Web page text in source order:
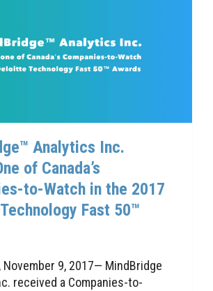
Analytics Inc.
of Canada’s
to-Watch in the 2017
Fast 50™
November 9, 2017— MindBridge
received a Companies-to-